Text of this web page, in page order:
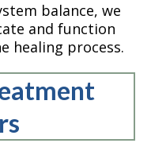
balance, we
and function
healing process.